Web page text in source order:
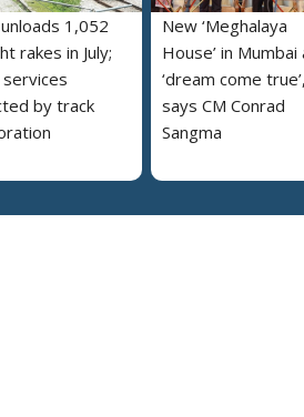
1,052
rakes in July;
by track
New ‘Meghalaya
House’ in Mumbai
‘dream come true’,
says CM Conrad
Sangma